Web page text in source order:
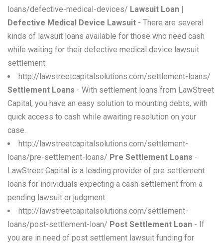
loans/defective-medical-devices/ Lawsuit Loan |
Defective Medical Device Lawsuit - There are several
kinds of lawsuit loans available for those who need cash
while waiting for their defective medical device lawsuit
settlement.
http://lawstreetcapitalsolutions.com/settlement-loans/
Settlement Loans - With settlement loans from LawStreet
Capital, you have an easy solution to mounting debts, with
quick access to cash while awaiting resolution on your
case.
http://lawstreetcapitalsolutions.com/settlement-
loans/pre-settlement-loans/ Pre Settlement Loans -
LawStreet Capital is a leading provider of pre settlement
loans for individuals expecting a cash settlement from a
pending lawsuit or judgment.
http://lawstreetcapitalsolutions.com/settlement-
loans/post-settlement-loan/ Post Settlement Loan - If
you are in need of post settlement lawsuit funding for